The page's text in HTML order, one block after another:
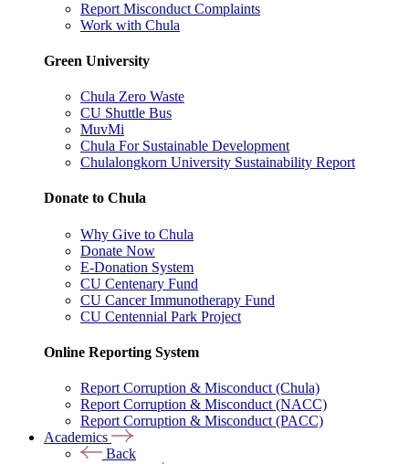
Report Misconduct Complaints
Work with Chula
Green University
Chula Zero Waste
CU Shuttle Bus
MuvMi
Chula For Sustainable Development
Chulalongkorn University Sustainability Report
Donate to Chula
Why Give to Chula
Donate Now
E-Donation System
CU Centenary Fund
CU Cancer Immunotherapy Fund
CU Centennial Park Project
Online Reporting System
Report Corruption & Misconduct (Chula)
Report Corruption & Misconduct (NACC)
Report Corruption & Misconduct (PACC)
Academics
Back